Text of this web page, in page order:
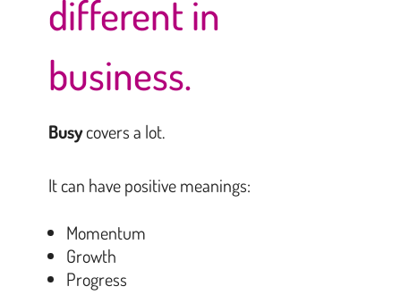
different in
business.
Busycovers a lot.
It can have positive meanings:
Momentum
Growth
Progress